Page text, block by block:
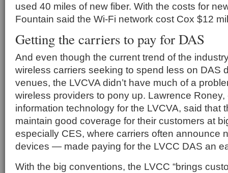
used 40 miles of new fiber. With the costs for
Fountain said the Wi-Fi network cost Cox $12
Getting the carriers to pay for DAS
And even though the current trend of the
wireless carriers seeking to spend less on DAS
venues, the LVCVA didn’t have much of a
wireless providers to pony up. Lawrence
information technology for the LVCVA, said that
maintain good coverage for their customers at
especially CES, where carriers often announce
devices — made paying for the LVCC DAS an
With the big conventions, the LVCC “brings